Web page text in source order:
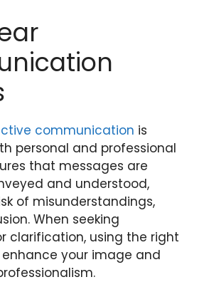
communication is
personal and professional
that messages are
and understood,
of misunderstandings,
When seeking
clarification, using the right
your image and